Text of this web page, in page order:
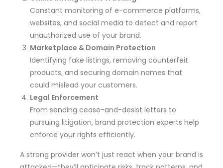
Constant monitoring of e-commerce platforms,
websites, and social media to detect and report
unauthorized use of your brand.
Marketplace & Domain Protection
Identifying fake listings, removing counterfeit
products, and securing domain names that
could mislead your customers.
Legal Enforcement
From sending cease-and-desist letters to
pursuing litigation, brand protection experts help
enforce your rights efficiently.
A strong provider won’t just react when your brand is